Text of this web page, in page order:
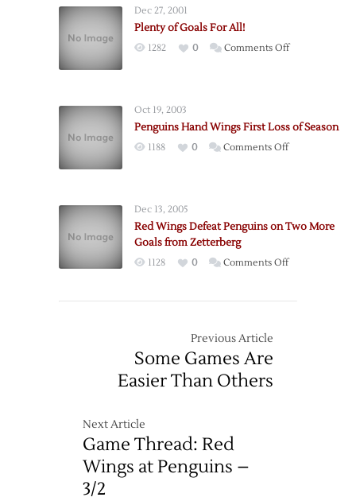
More
Dec 27, 2001
Plenty of Goals For All!
1282 0 Comments Offon
Oct 19, 2003
Penguins Hand Wings First Loss of Season
1188 0 Comments Offon
Dec 13, 2005
Red Wings Defeat Penguins on Two More
Goals from Zetterberg
1128 0 Comments Offon
Previous Article
Some Games Are
Easier Than Others
Next Article
Game Thread: Red
Wings at Penguins –
3/2